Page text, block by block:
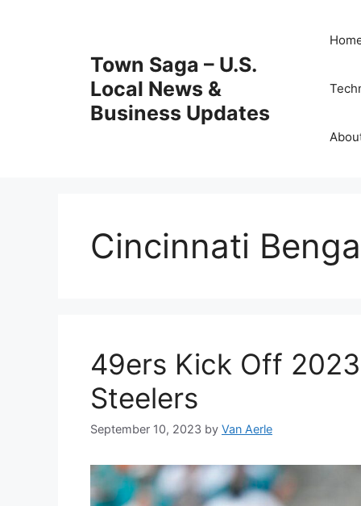
Town Saga – U.S.
Local News &
Business Updates
Cincinnati
49ers Kick Off
Steelers
September 10, 2023 by Van Aerle